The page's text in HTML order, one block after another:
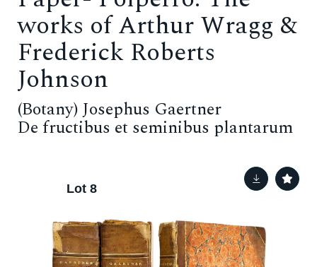
works of Arthur Wragg &
Frederick Roberts
Johnson
(Botany) Josephus Gaertner
De fructibus et seminibus plantarum
Lot 8